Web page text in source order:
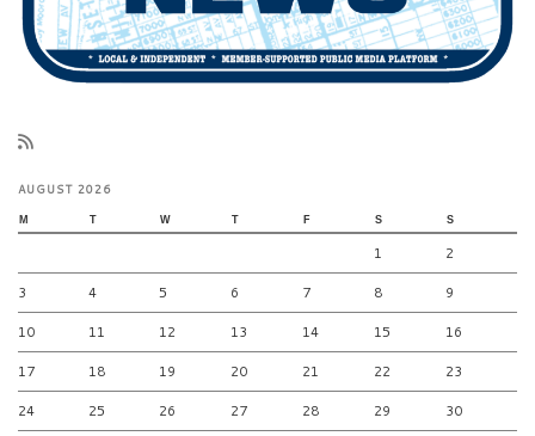
AUGUST 2026
M T W T F S S
1 2
3 4 5 6 7 8 9
10 11 12 13 14 15 16
17 18 19 20 21 22 23
24 25 26 27 28 29 30